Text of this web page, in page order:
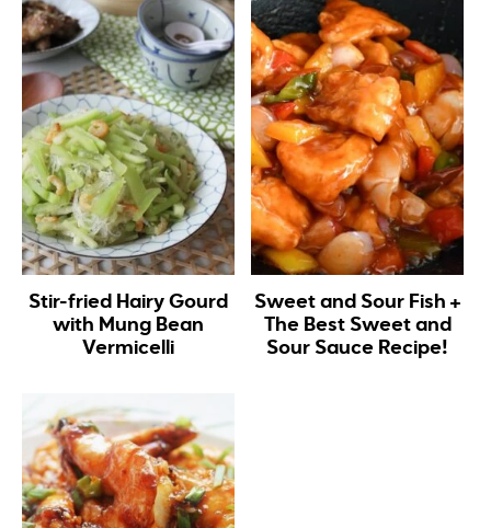
Stir-fried Hairy Gourd
with Mung Bean
Vermicelli
Sweet and Sour Fish +
The Best Sweet and
Sour Sauce Recipe!